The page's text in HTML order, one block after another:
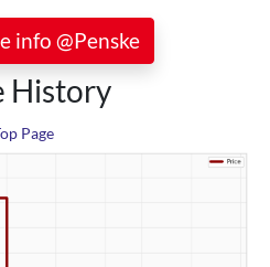
info @Penske
History
Page